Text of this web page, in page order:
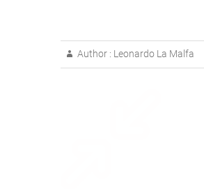
Author : Leonardo La Malfa